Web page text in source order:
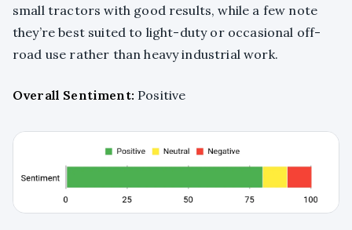
small tractors with good results, while a few note
they’re best suited to light-duty or occasional off-
road use rather than heavy industrial work.
Overall Sentiment: Positive